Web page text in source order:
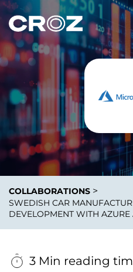
COLLABORATIONS >
SWEDISH CAR
DEVELOPMENT WITH AZURE
3 Min reading